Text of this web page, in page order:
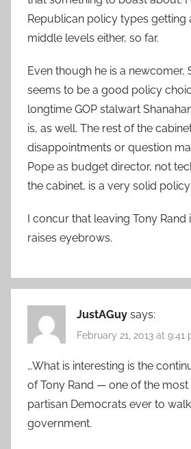
Republican policy types getting
middle levels either, so far.
Even though he is a newcomer,
seems to be a good policy
longtime GOP stalwart
is, as well. The rest of the
disappointments or question
Pope as budget director, not
the cabinet, is a very solid
I concur that leaving Tony Rand
raises eyebrows.
JustAGuy says:
February 21, 2013 at 9:41
…What is interesting is the
of Tony Rand — one of the
partisan Democrats ever to
government.